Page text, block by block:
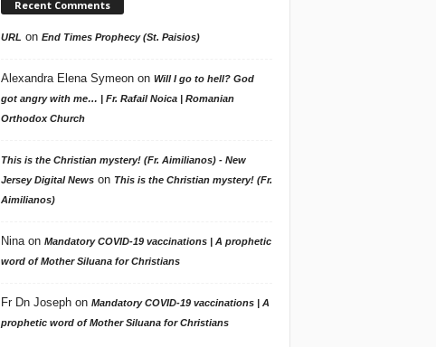
Recent Comments
URL on End Times Prophecy (St. Paisios)
Alexandra Elena Symeonon Will I go to hell? God
got angry with me… | Fr. Rafail Noica | Romanian
Orthodox Church
This is the Christian mystery! (Fr. Aimilianos) - New
Jersey Digital Newson This is the Christian mystery! (Fr.
Aimilianos)
Ninaon Mandatory COVID-19 vaccinations | A prophetic
word of Mother Siluana for Christians
Fr Dn Josephon Mandatory COVID-19 vaccinations | A
prophetic word of Mother Siluana for Christians